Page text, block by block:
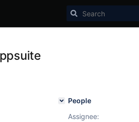
People
Assignee: